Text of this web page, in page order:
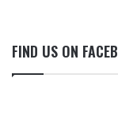
FIND US ON